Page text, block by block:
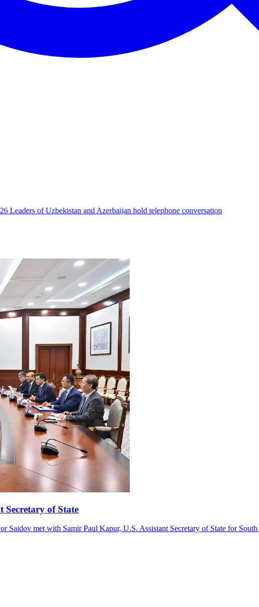
of Uzbekistan and Azerbaijan hold telephone conversation
Secretary of State
met with Samir Paul Kapur, U.S. Assistant Secretary of State for